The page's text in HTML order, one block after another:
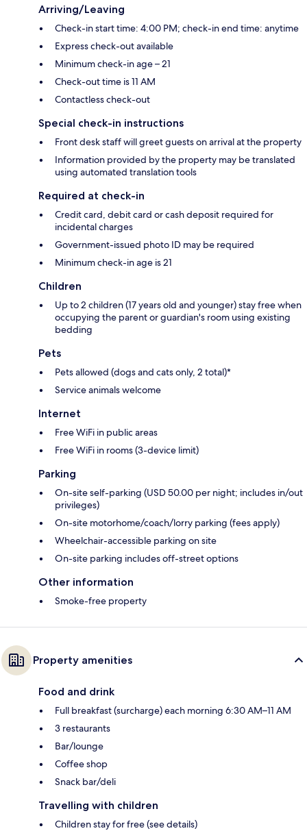
Arriving/Leaving
Check-in start time: 4:00 PM; check-in end time: anytime
Express check-out available
Minimum check-in age – 21
Check-out time is 11 AM
Contactless check-out
Special check-in instructions
Front desk staff will greet guests on arrival at the property
Information provided by the property may be translated
using automated translation tools
Required at check-in
Credit card, debit card or cash deposit required for
incidental charges
Government-issued photo ID may be required
Minimum check-in age is 21
Children
Up to 2 children (17 years old and younger) stay free when
occupying the parent or guardian's room using existing
bedding
Pets
Pets allowed (dogs and cats only, 2 total)*
Service animals welcome
Internet
Free WiFi in public areas
Free WiFi in rooms (3-device limit)
Parking
On-site self-parking (USD 50.00 per night; includes in/out
privileges)
On-site motorhome/coach/lorry parking (fees apply)
Wheelchair-accessible parking on site
On-site parking includes off-street options
Other information
Smoke-free property
Property amenities
Food and drink
Full breakfast (surcharge) each morning 6:30 AM–11 AM
3 restaurants
Bar/lounge
Coffee shop
Snack bar/deli
Travelling with children
Children stay for free (see details)